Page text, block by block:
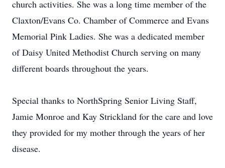
church activities. She was a long time member of the
Claxton/Evans Co. Chamber of Commerce and Evans
Memorial Pink Ladies. She was a dedicated member
of Daisy United Methodist Church serving on many
different boards throughout the years.
Special thanks to NorthSpring Senior Living Staff,
Jamie Monroe and Kay Strickland for the care and love
they provided for my mother through the years of her
disease.